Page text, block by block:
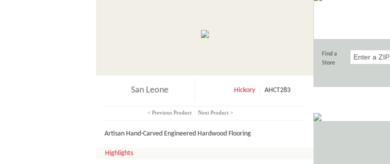
San Leone Hickory AHCT283
< Previous Product Next Product >
Artisan Hand-Carved Engineered Hardwood Flooring
Highlights
Find a
Store